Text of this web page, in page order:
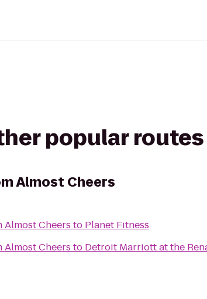
popular routes
Almost Cheers
Almost Cheers to Planet Fitness
Almost Cheers to Detroit Marriott at the